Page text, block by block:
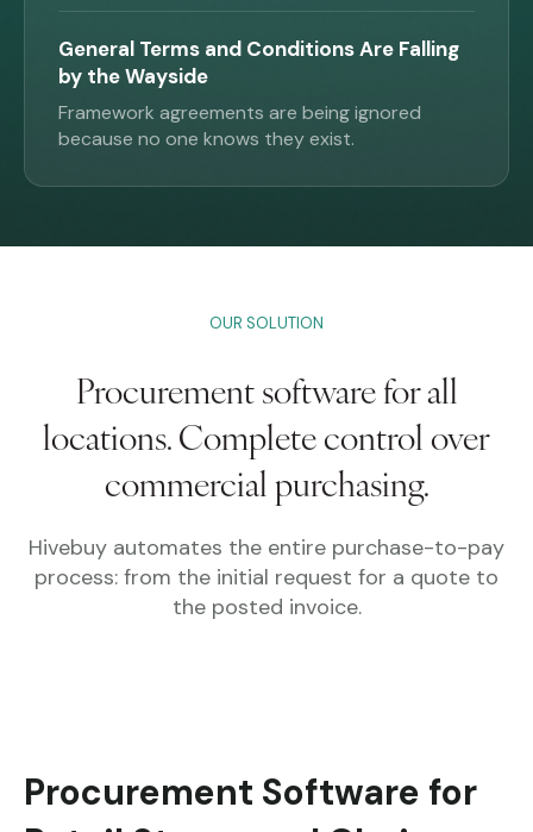
General Terms and Conditions Are Falling
by the Wayside
Framework agreements are being ignored
because no one knows they exist.
OUR SOLUTION
Procurement software for all
locations.Complete control over
commercial purchasing.
Hivebuy automates the entire purchase-to-pay
process: from the initial request for a quote to
the posted invoice.
Procurement Software for